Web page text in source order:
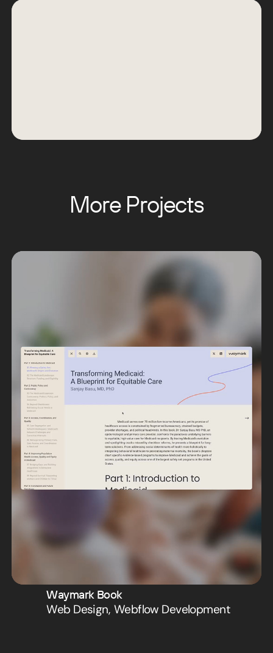
More Projects
Waymark Book
Web Design, Webflow Development